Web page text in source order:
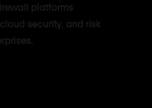
platforms
security, and risk